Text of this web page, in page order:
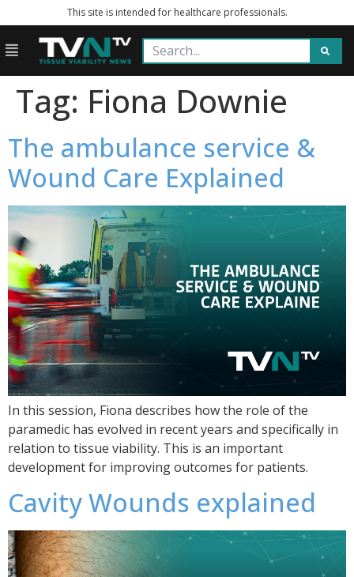
This site is intended for healthcare professionals.
Tag: Fiona Downie
The ambulance service &
Wound Care Explained
In this session, Fiona describes how the role of the
paramedic has evolved in recent years and specifically in
relation to tissue viability. This is an important
development for improving outcomes for patients.
Cavity Wounds explained